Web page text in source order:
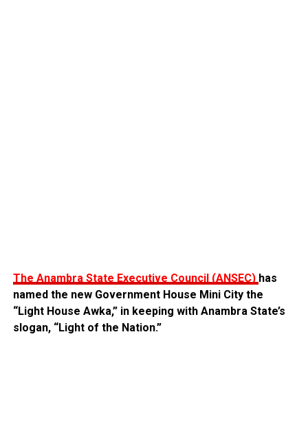
‎The Anambra State Executive Council (ANSEC) has
named the new Government House Mini City the
“Light House Awka,” in keeping with Anambra State’s
slogan, “Light of the Nation.”